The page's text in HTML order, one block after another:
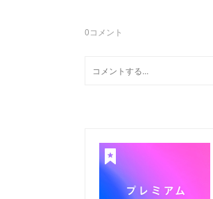
0コメント